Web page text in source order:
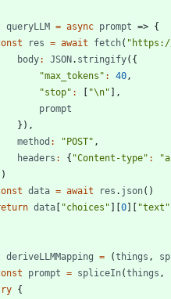
queryLLM = async prompt => {
res = await fetch(
body: JSON. stringify( {
"max_tokens" : 40 ,
"stop" : [ "\n" ] ,
prompt
} ) ,
method : "POST" ,
headers : { "Content-type" :
)
data = await res . json( )
data [ "choices" ] [0] [ "text"
deriveLLMMapping = (things ,
prompt = spliceIn(things ,
{